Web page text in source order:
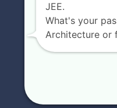
JEE.
What's your
Architecture or